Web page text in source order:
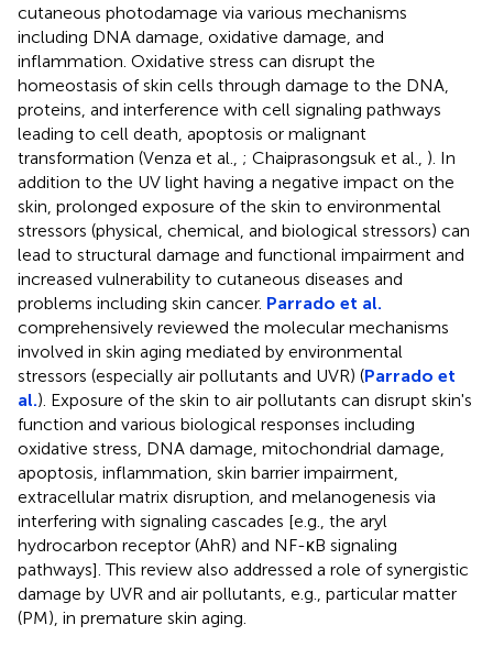
cutaneous photodamage via various mechanisms
including DNA damage, oxidative damage, and
inflammation. Oxidative stress can disrupt the
homeostasis of skin cells through damage to the DNA,
proteins, and interference with cell signaling pathways
leading to cell death, apoptosis or malignant
transformation (Venza et al., ; Chaiprasongsuk et al., ). In
addition to the UV light having a negative impact on the
skin, prolonged exposure of the skin to environmental
stressors (physical, chemical, and biological stressors) can
lead to structural damage and functional impairment and
increased vulnerability to cutaneous diseases and
problems including skin cancer. Parrado et al.
comprehensively reviewed the molecular mechanisms
involved in skin aging mediated by environmental
stressors (especially air pollutants and UVR) (Parrado et
al.). Exposure of the skin to air pollutants can disrupt skin's
function and various biological responses including
oxidative stress, DNA damage, mitochondrial damage,
apoptosis, inflammation, skin barrier impairment,
extracellular matrix disruption, and melanogenesis via
interfering with signaling cascades [e.g., the aryl
hydrocarbon receptor (AhR) and NF-κB signaling
pathways]. This review also addressed a role of synergistic
damage by UVR and air pollutants, e.g., particular matter
(PM), in premature skin aging.